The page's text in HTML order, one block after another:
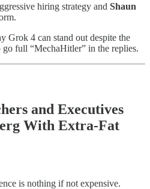
hiring strategy and Shaun
Grok 4 can stand out despite the
go full “MechaHitler” in the replies.
and Executives
With Extra-Fat
is nothing if not expensive.